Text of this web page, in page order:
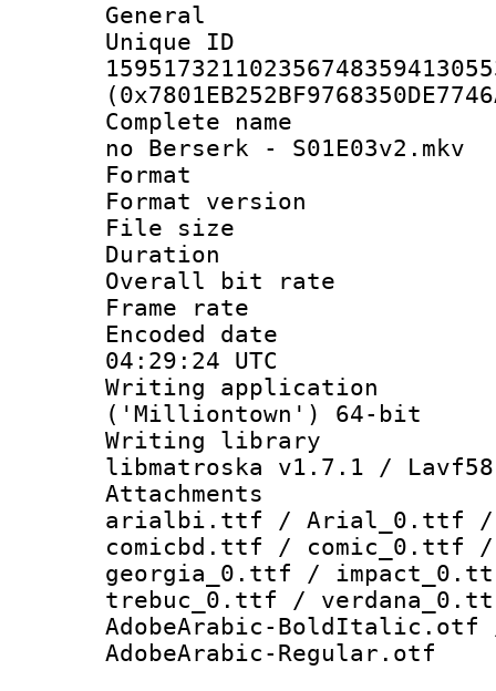
General
Complete
no Berserk - S01E03v2.mkv
Format :
Format
File size :
Duration :
Overall bit
Frame rate
Encoded
04:29:24 UTC
Writing
('Milliontown') 64-bit
Writing library
libmatroska v1.7.1 /
arialbi.ttf / Arial_0.ttf /
comicbd.ttf /
georgia_0.ttf /
trebuc_0.ttf /
AdobeArabic-
AdobeArabic-Regular.otf